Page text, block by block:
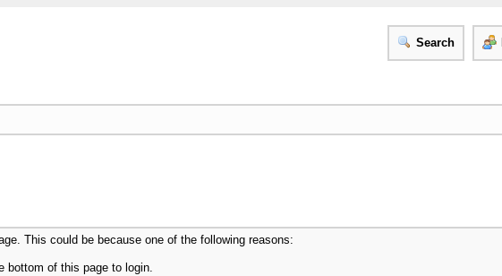
Search
This could be because one of the following reasons:
bottom of this page to login.